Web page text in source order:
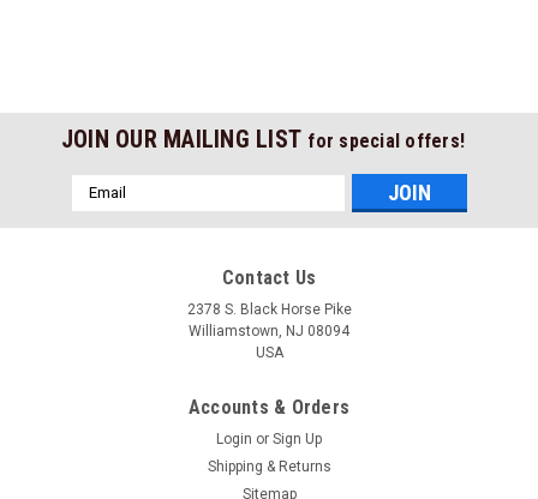
JOIN OUR MAILING LIST for special offers!
Email
Address
Contact Us
2378 S. Black Horse Pike
Williamstown, NJ 08094
USA
Accounts & Orders
Login or Sign Up
Shipping & Returns
Sitemap